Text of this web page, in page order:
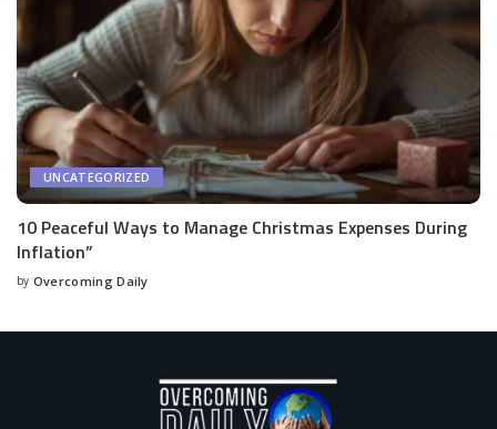
UNCATEGORIZED
10 Peaceful Ways to Manage Christmas Expenses During
Inflation”
by Overcoming Daily